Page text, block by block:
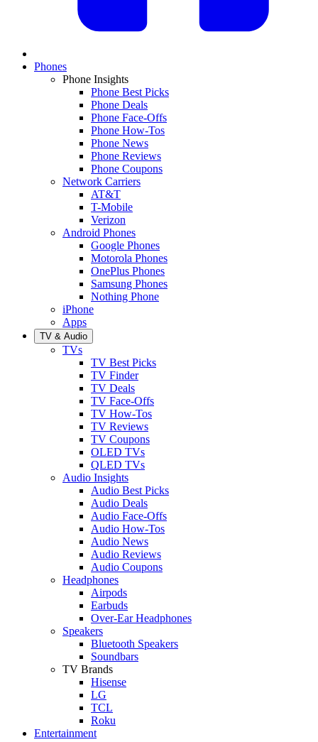
Phones
Phone Insights
Phone Best Picks
Phone Deals
Phone Face-Offs
Phone How-Tos
Phone News
Phone Reviews
Phone Coupons
Network Carriers
AT&T
T-Mobile
Verizon
Android Phones
Google Phones
Motorola Phones
OnePlus Phones
Samsung Phones
Nothing Phone
iPhone
Apps
TV & Audio
TVs
TV Best Picks
TV Finder
TV Deals
TV Face-Offs
TV How-Tos
TV Reviews
TV Coupons
OLED TVs
QLED TVs
Audio Insights
Audio Best Picks
Audio Deals
Audio Face-Offs
Audio How-Tos
Audio News
Audio Reviews
Audio Coupons
Headphones
Airpods
Earbuds
Over-Ear Headphones
Speakers
Bluetooth Speakers
Soundbars
TV Brands
Hisense
LG
TCL
Roku
Entertainment